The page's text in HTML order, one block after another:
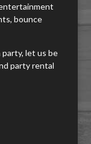
bounce
let us be
party rental